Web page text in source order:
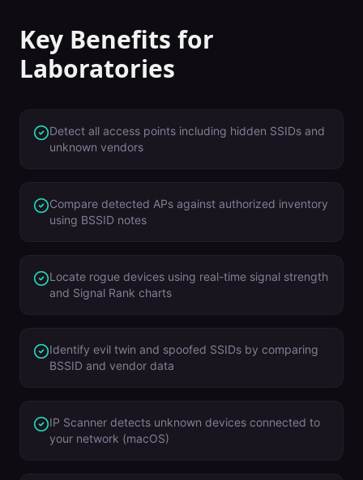
Key Benefits for
Laboratories
Detect all access points including hidden SSIDs and
unknown vendors
Compare detected APs against authorized inventory
using BSSID notes
Locate rogue devices using real-time signal strength
and Signal Rank charts
Identify evil twin and spoofed SSIDs by comparing
BSSID and vendor data
IP Scanner detects unknown devices connected to
your network (macOS)